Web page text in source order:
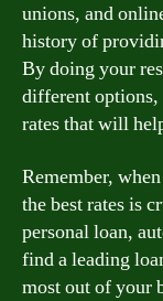
unions, and
history of
By doing your
different options,
rates that will
Remember,
the best rates is
personal loan,
find a leading
most out of your